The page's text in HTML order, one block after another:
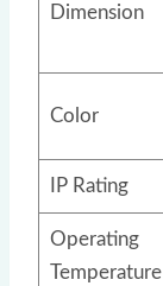
Dimension
Color
IP Rating
Operating
Temperature